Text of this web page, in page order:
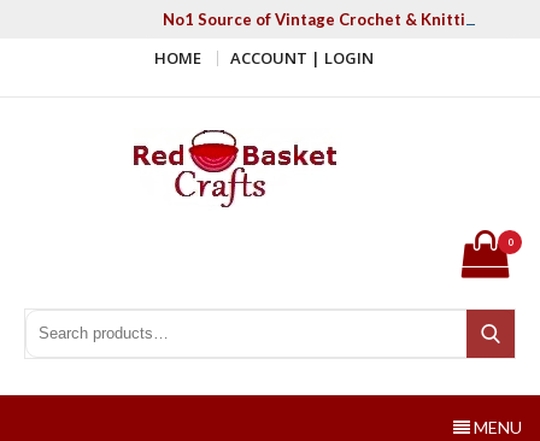
No1 Source of Vintage Crochet & Knitting
HOME ACCOUNT | LOGIN
Search for:
Search
0
MENU